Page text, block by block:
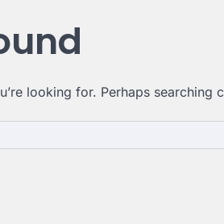
looking for. Perhaps searching